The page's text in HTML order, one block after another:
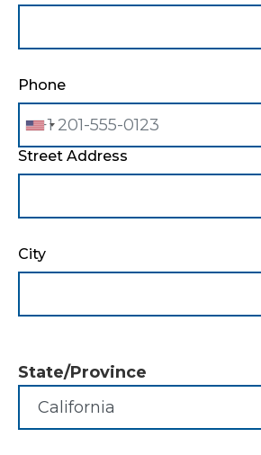
Phone
Street Address
City
State/Province